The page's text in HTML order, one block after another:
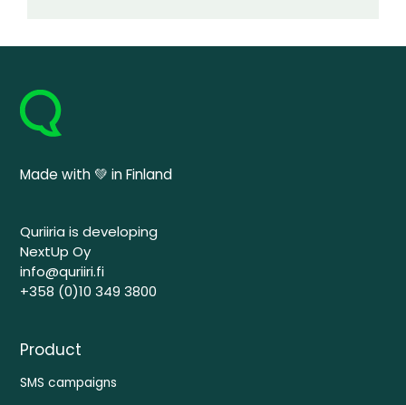
Made with 💚 in Finland
Quriiria is developing
NextUp Oy
info@quriiri.fi
+358 (0)10 349 3800
Product
SMS campaigns